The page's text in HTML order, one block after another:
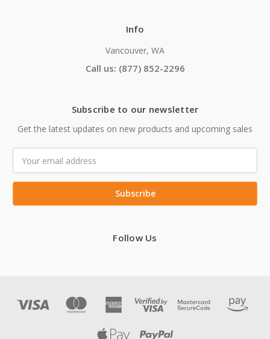
Info
Vancouver, WA
Call us: (877) 852-2296
Subscribe to our newsletter
Get the latest updates on new products and upcoming sales
Address
Follow Us